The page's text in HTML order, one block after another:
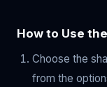
How to Use
Choose the
from the